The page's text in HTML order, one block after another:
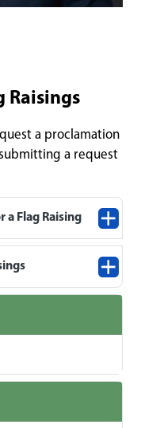
Raisings
a proclamation
a request
a Flag Raising